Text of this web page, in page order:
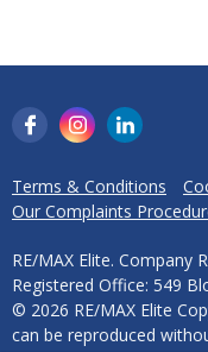
Terms & Conditions
Our Complaints
RE/MAX Elite. Company
Registered Office: 549
© 2026 RE/MAX Elite
can be reproduced